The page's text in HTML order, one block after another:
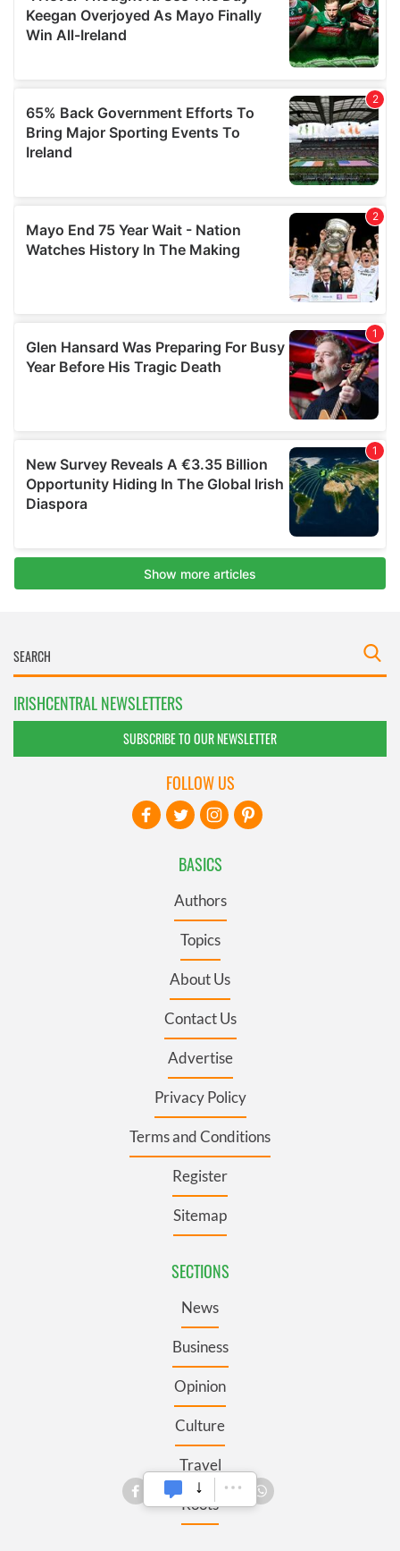
IRISHCENTRAL NEWSLETTERS
SUBSCRIBE TO OUR NEWSLETTER
BASICS
Authors
Topics
About Us
Contact Us
Advertise
Privacy Policy
Terms and Conditions
Register
Sitemap
SECTIONS
News
Business
Opinion
Culture
Travel
Roots
FOLLOW US